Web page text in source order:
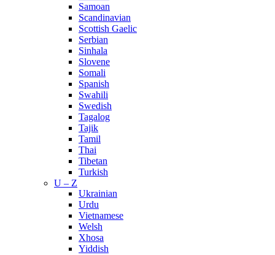
Samoan
Scandinavian
Scottish Gaelic
Serbian
Sinhala
Slovene
Somali
Spanish
Swahili
Swedish
Tagalog
Tajik
Tamil
Thai
Tibetan
Turkish
U – Z
Ukrainian
Urdu
Vietnamese
Welsh
Xhosa
Yiddish